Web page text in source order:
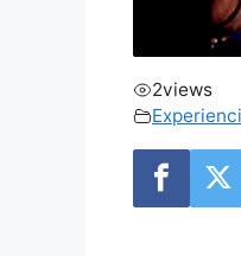
2views